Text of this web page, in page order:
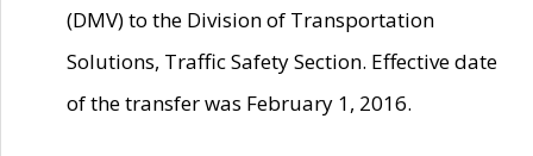
(DMV) to the Division of Transportation
Solutions, Traffic Safety Section. Effective date
of the transfer was February 1, 2016.